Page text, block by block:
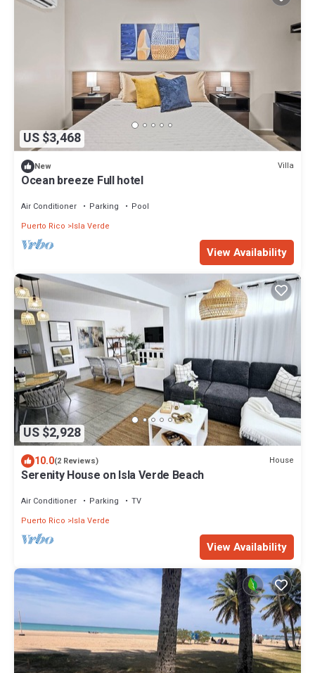
US $3,468
New Villa
Ocean breeze Full hotel
Air Conditioner Parking
Pool
Puerto Rico
Isla Verde
View Availability
US $2,928
10.0(2 Reviews) House
Serenity House on Isla Verde Beach
Air Conditioner Parking
TV
Puerto Rico
Isla Verde
View Availability